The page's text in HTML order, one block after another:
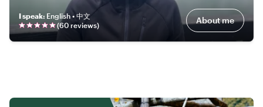
I speak: English • 中文
(60 reviews) About me